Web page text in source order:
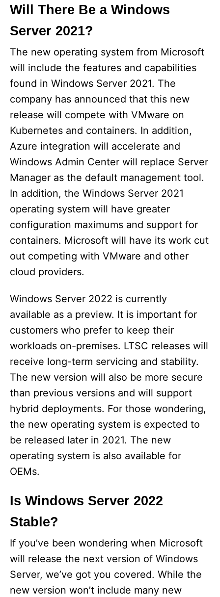
Will There Be a Windows
Server 2021?
The new operating system from Microsoft
will include the features and capabilities
found in Windows Server 2021. The
company has announced that this new
release will compete with VMware on
Kubernetes and containers. In addition,
Azure integration will accelerate and
Windows Admin Center will replace Server
Manager as the default management tool.
In addition, the Windows Server 2021
operating system will have greater
configuration maximums and support for
containers. Microsoft will have its work cut
out competing with VMware and other
cloud providers.
Windows Server 2022 is currently
available as a preview. It is important for
customers who prefer to keep their
workloads on-premises. LTSC releases will
receive long-term servicing and stability.
The new version will also be more secure
than previous versions and will support
hybrid deployments. For those wondering,
the new operating system is expected to
be released later in 2021. The new
operating system is also available for
OEMs.
Is Windows Server 2022
Stable?
If you’ve been wondering when Microsoft
will release the next version of Windows
Server, we’ve got you covered. While the
new version won’t include many new